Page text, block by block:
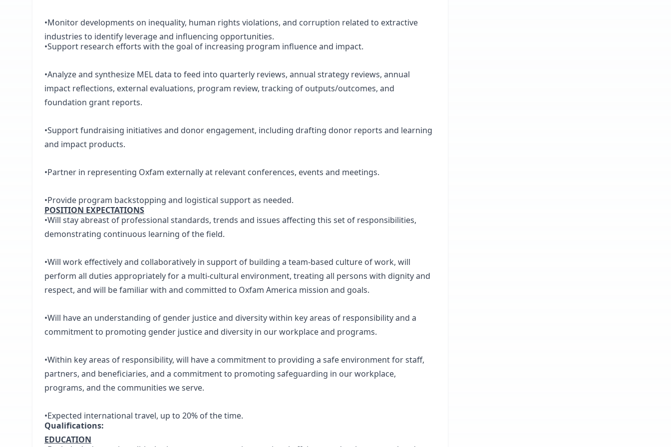
•Monitor developments on inequality, human rights violations, and corruption related to extractive
industries to identify leverage and influencing opportunities.
•Support research efforts with the goal of increasing program influence and impact.
•Analyze and synthesize MEL data to feed into quarterly reviews, annual strategy reviews, annual
impact reflections, external evaluations, program review, tracking of outputs/outcomes, and
foundation grant reports.
•Support fundraising initiatives and donor engagement, including drafting donor reports and learning
and impact products.
•Partner in representing Oxfam externally at relevant conferences, events and meetings.
•Provide program backstopping and logistical support as needed.
POSITION EXPECTATIONS
•Will stay abreast of professional standards, trends and issues affecting this set of responsibilities,
demonstrating continuous learning of the field.
•Will work effectively and collaboratively in support of building a team-based culture of work, will
perform all duties appropriately for a multi-cultural environment, treating all persons with dignity and
respect, and will be familiar with and committed to Oxfam America mission and goals.
•Will have an understanding of gender justice and diversity within key areas of responsibility and a
commitment to promoting gender justice and diversity in our workplace and programs.
•Within key areas of responsibility, will have a commitment to providing a safe environment for staff,
partners, and beneficiaries, and a commitment to promoting safeguarding in our workplace,
programs, and the communities we serve.
•Expected international travel, up to 20% of the time.
Qualifications:
EDUCATION